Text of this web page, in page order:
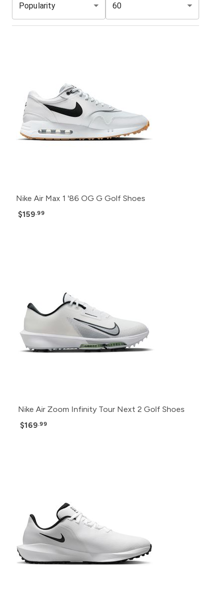
Popularity 60
Nike Air Max 1 '86 OG G Golf Shoes
$159.99
Nike Air Zoom Infinity Tour Next 2 Golf Shoes
$169.99